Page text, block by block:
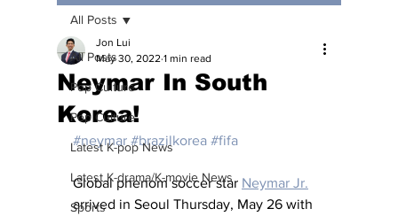
All Posts
Pop Culture
Pop Culture
Latest K-pop News
Latest K-drama/K-movie News
Sports
All Posts
Neymar In South
Korea!
Jon Lui
May 30, 2022 1 min read
#neymar #brazilkorea #fifa
Global phenom soccer star Neymar Jr.
arrived in Seoul Thursday, May 26 with